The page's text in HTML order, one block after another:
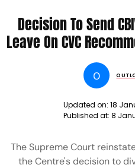
Decision To Send
Leave On CVC
O
Updated on: 18
Published at: 8
The Supreme Court
the Centre's decision to